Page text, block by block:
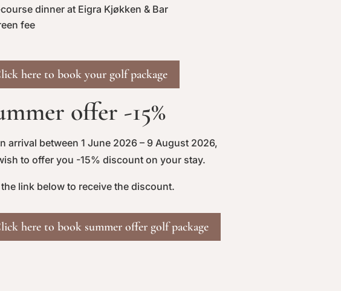
dinner at Eigra Kjøkken & Bar
fee
here to book your golf package
offer -15%
arrival between 1 June 2026 – 9 August 2026,
to offer you -15% discount on your stay.
the link below to receive the discount.
here to book summer offer golf package